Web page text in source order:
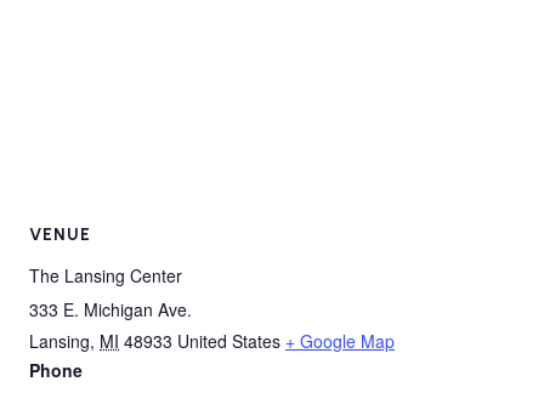
VENUE
The Lansing Center
333 E. Michigan Ave.
Lansing, MI 48933 United States + Google Map
Phone